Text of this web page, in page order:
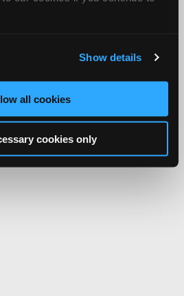
Show details
all cookies
cookies only